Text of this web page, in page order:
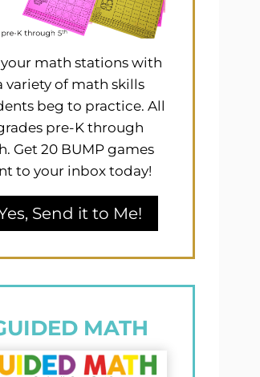
math stations with
variety of math skills
beg to practice. All
pre-K through
Get 20 BUMP games
to your inbox today!
Send it to Me!
MATH